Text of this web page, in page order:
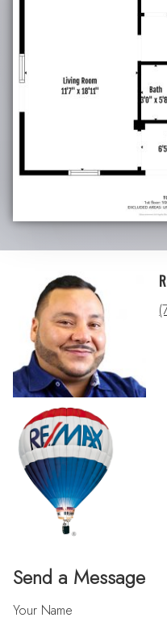
Send a Message
Your Name